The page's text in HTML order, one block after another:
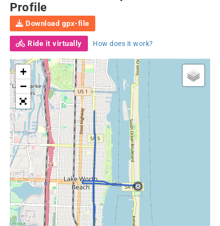
Profile
Download gpx-file
Ride it virtually How does it work?
+
−